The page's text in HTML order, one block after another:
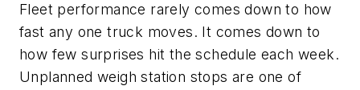
Fleet performance rarely comes down to how
fast any one truck moves. It comes down to
how few surprises hit the schedule each week.
Unplanned weigh station stops are one of